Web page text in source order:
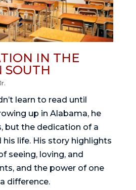
IN THE
SOUTH
learn to read until
up in Alabama, he
but the dedication of a
life. His story highlights
seeing, loving, and
and the power of one
difference.